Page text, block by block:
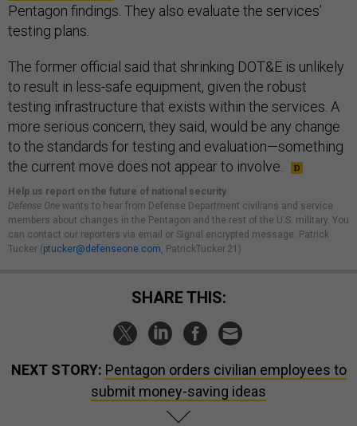
Pentagon findings. They also evaluate the services’
testing plans.
The former official said that shrinking DOT&E is unlikely
to result in less-safe equipment, given the robust
testing infrastructure that exists within the services. A
more serious concern, they said, would be any change
to the standards for testing and evaluation—something
the current move does not appear to involve.
Help us report on the future of national security
Defense One wants to hear from Defense Department civilians and service
members about changes in the Pentagon and the rest of the U.S. military. You
can contact our reporters via email or Signal encrypted message: Patrick
Tucker (ptucker@defenseone.com, PatrickTucker.21)
SHARE THIS:
NEXT STORY: Pentagon orders civilian employees to
submit money-saving ideas